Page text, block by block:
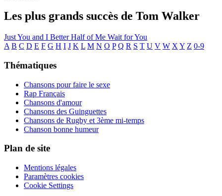
Les plus grands succès de Tom Walker
Just You and I Better Half of Me Wait for You
A B C D E F G H I J K L M N O P Q R S T U V W X Y Z 0-9
Thématiques
Chansons pour faire le sexe
Rap Français
Chansons d'amour
Chansons des Guinguettes
Chansons de Rugby et 3ème mi-temps
Chanson bonne humeur
Plan de site
Mentions légales
Paramètres cookies
Cookie Settings